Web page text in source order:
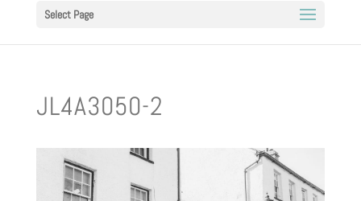
Select Page
JL4A3050-2